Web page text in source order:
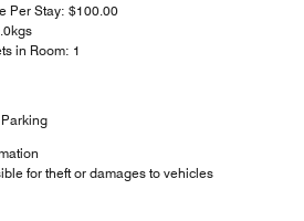
Per Stay: $100.00
in Room: 1
for theft or damages to vehicles